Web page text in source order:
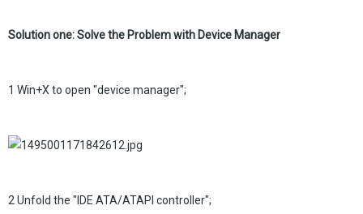
Solution one: Solve the Problem with Device Manager
1 Win+X to open "device manager";
2 Unfold the "IDE ATA/ATAPI controller";